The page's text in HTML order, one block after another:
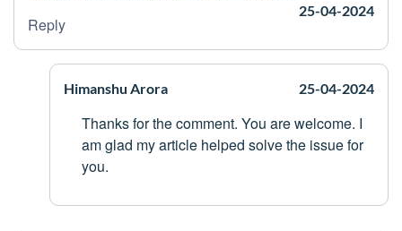
25-04-2024
Reply
Himanshu Arora 25-04-2024
Thanks for the comment. You are welcome. I
am glad my article helped solve the issue for
you.